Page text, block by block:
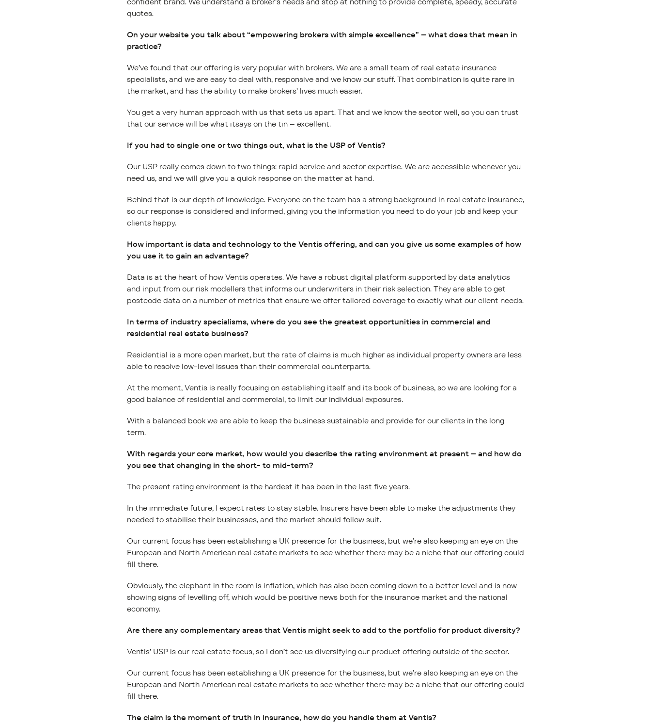
quotes.
On your website you talk about “empowering brokers with simple excellence” – what does that mean in
practice?
We’ve found that our offering is very popular with brokers. We are a small team of real estate insurance
specialists, and we are easy to deal with, responsive and we know our stuff. That combination is quite rare in
the market, and has the ability to make brokers’ lives much easier.
You get a very human approach with us that sets us apart. That and we know the sector well, so you can trust
that our service will be what itsays on the tin – excellent.
If you had to single one or two things out, what is the USP of Ventis?
Our USP really comes down to two things: rapid service and sector expertise. We are accessible whenever you
need us, and we will give you a quick response on the matter at hand.
Behind that is our depth of knowledge. Everyone on the team has a strong background in real estate insurance,
so our response is considered and informed, giving you the information you need to do your job and keep your
clients happy.
How important is data and technology to the Ventis offering, and can you give us some examples of how
you use it to gain an advantage?
Data is at the heart of how Ventis operates. We have a robust digital platform supported by data analytics
and input from our risk modellers that informs our underwriters in their risk selection. They are able to get
postcode data on a number of metrics that ensure we offer tailored coverage to exactly what our client needs.
In terms of industry specialisms, where do you see the greatest opportunities in commercial and
residential real estate business?
Residential is a more open market, but the rate of claims is much higher as individual property owners are less
able to resolve low-level issues than their commercial counterparts.
At the moment, Ventis is really focusing on establishing itself and its book of business, so we are looking for a
good balance of residential and commercial, to limit our individual exposures.
With a balanced book we are able to keep the business sustainable and provide for our clients in the long
term.
With regards your core market, how would you describe the rating environment at present – and how do
you see that changing in the short- to mid-term?
The present rating environment is the hardest it has been in the last five years.
In the immediate future, I expect rates to stay stable. Insurers have been able to make the adjustments they
needed to stabilise their businesses, and the market should follow suit.
Our current focus has been establishing a UK presence for the business, but we’re also keeping an eye on the
European and North American real estate markets to see whether there may be a niche that our offering could
fill there.
Obviously, the elephant in the room is inflation, which has also been coming down to a better level and is now
showing signs of levelling off, which would be positive news both for the insurance market and the national
economy.
Are there any complementary areas that Ventis might seek to add to the portfolio for product diversity?
Ventis’ USP is our real estate focus, so I don’t see us diversifying our product offering outside of the sector.
Our current focus has been establishing a UK presence for the business, but we’re also keeping an eye on the
European and North American real estate markets to see whether there may be a niche that our offering could
fill there.
The claim is the moment of truth in insurance, how do you handle them at Ventis?